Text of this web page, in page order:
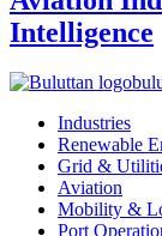
Intelligence
Industries
Renewable
Grid &
Aviation
Mobility &
Port